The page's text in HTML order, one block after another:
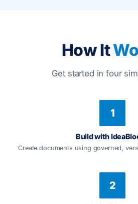
How It
Get started in four
1
Build with
Create documents using governed,
2